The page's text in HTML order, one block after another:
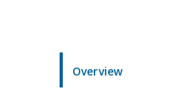
Overview